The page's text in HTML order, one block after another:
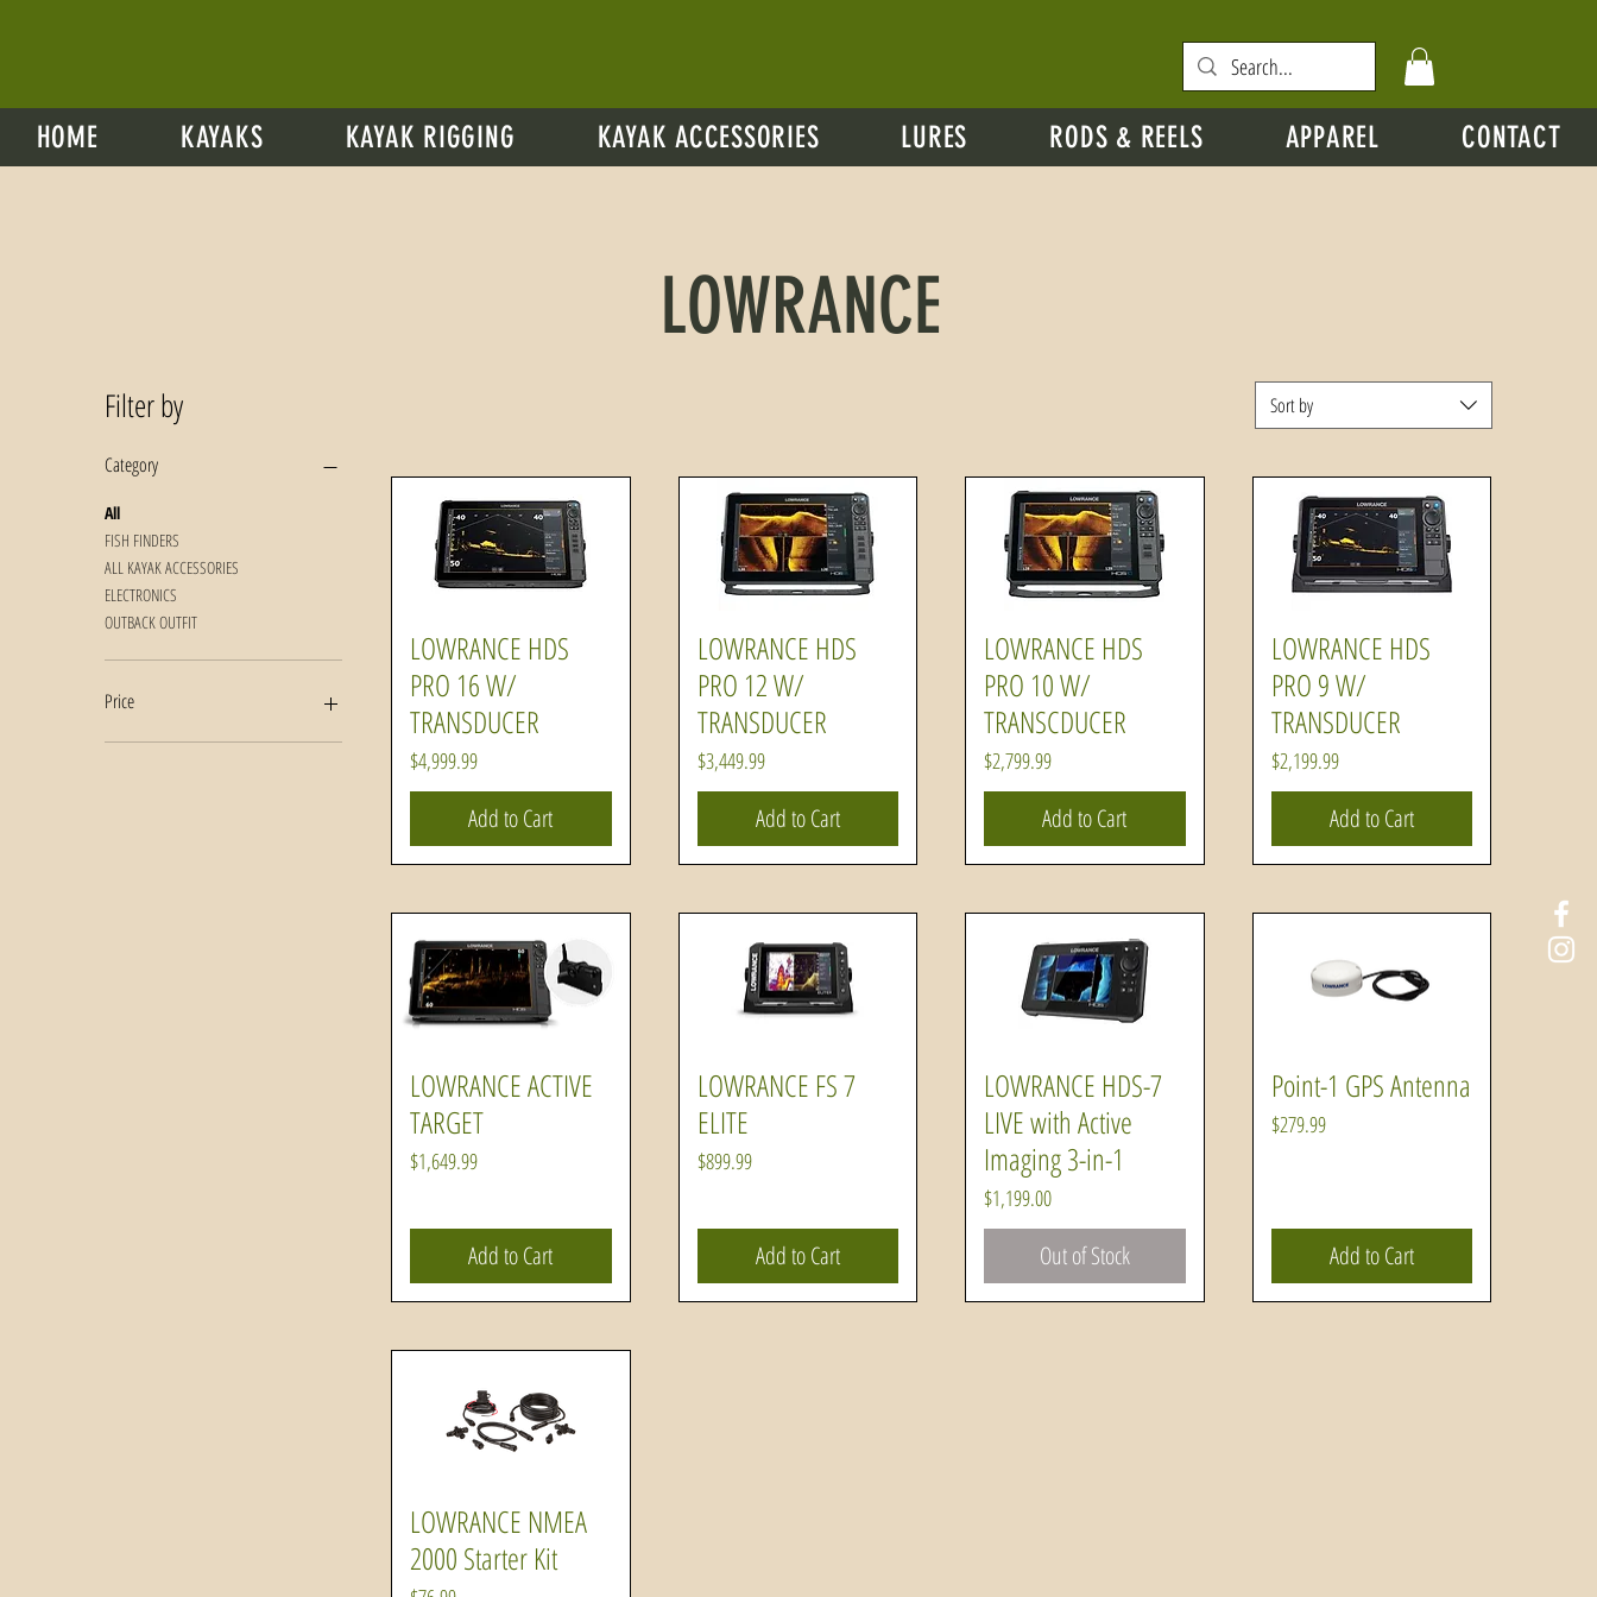
HOME KAYAKS KAYAK RIGGING KAYAK ACCESSORIES LURES RODS & REELS APPAREL CONTACT
LOWRANCE
Filter by
Category
All
FISH FINDERS
ALL KAYAK ACCESSORIES
ELECTRONICS
OUTBACK OUTFIT
Price
Sort by
Quick View
LOWRANCE HDS
PRO 16 W/
TRANSDUCER
Price
$4,999.99
Add to Cart
Quick View
LOWRANCE HDS
PRO 12 W/
TRANSDUCER
Price
$3,449.99
Add to Cart
Quick View
LOWRANCE HDS
PRO 10 W/
TRANSCDUCER
Price
$2,799.99
Add to Cart
Quick View
LOWRANCE HDS
PRO 9 W/
TRANSDUCER
Price
$2,199.99
Add to Cart
Quick View
LOWRANCE ACTIVE
TARGET
Price
$1,649.99
Add to Cart
Quick View
LOWRANCE FS 7
ELITE
Price
$899.99
Add to Cart
Quick View
LOWRANCE HDS-7
LIVE with Active
Imaging 3-in-1
Price
$1,199.00
Out of Stock
Quick View
Point-1 GPS Antenna
Price
$279.99
Add to Cart
Quick View
LOWRANCE NMEA
2000 Starter Kit